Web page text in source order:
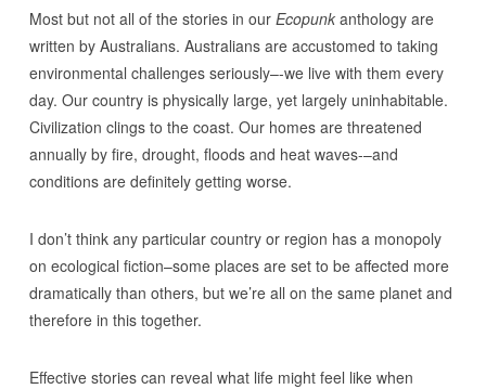
Most but not all of the stories in our Ecopunkanthology are
written by Australians. Australians are accustomed to taking
environmental challenges seriously–-we live with them every
day. Our country is physically large, yet largely uninhabitable.
Civilization clings to the coast. Our homes are threatened
annually by fire, drought, floods and heat waves-–and
conditions are definitely getting worse.
I don’t think any particular country or region has a monopoly
on ecological fiction–some places are set to be affected more
dramatically than others, but we’re all on the same planet and
therefore in this together.
Effective stories can reveal what life might feel like when